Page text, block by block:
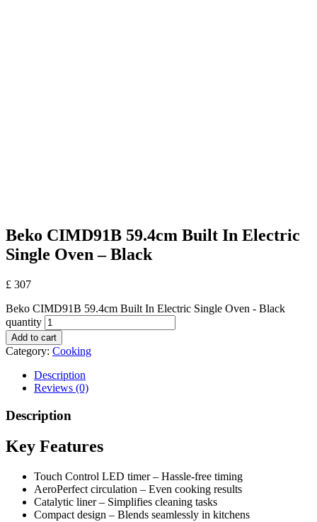
Beko CIMD91B 59.4cm Built In Electric
Single Oven – Black
£ 307
Beko CIMD91B 59.4cm Built In Electric Single Oven - Black
quantity
Add to cart
Category: Cooking
Description
Reviews (0)
Description
Key Features
Touch Control LED timer – Hassle-free timing
AeroPerfect circulation – Even cooking results
Catalytic liner – Simplifies cleaning tasks
Compact design – Blends seamlessly in kitchens